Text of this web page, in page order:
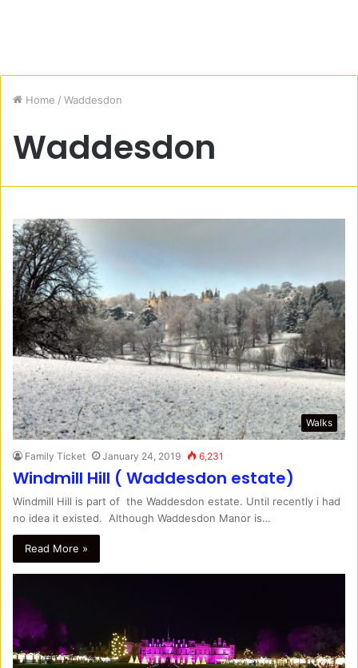
Home / Waddesdon
Waddesdon
Walks
Family Ticket January 24, 2019 6,231
Windmill Hill ( Waddesdon estate)
Windmill Hill is part of the Waddesdon estate. Until recently i had
no idea it existed. Although Waddesdon Manor is…
Read More »